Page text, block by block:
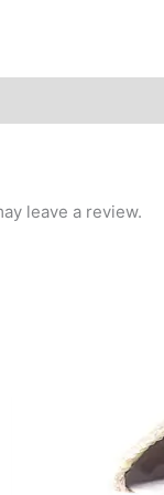
leave a review.